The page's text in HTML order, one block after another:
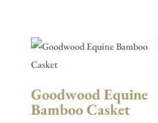
Goodwood Equine
Bamboo Casket